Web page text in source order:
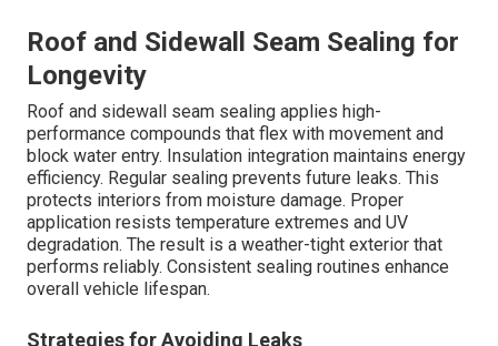
Roof and Sidewall Seam Sealing for
Longevity
Roof and sidewall seam sealing applies high-
performance compounds that flex with movement and
block water entry. Insulation integration maintains energy
efficiency. Regular sealing prevents future leaks. This
protects interiors from moisture damage. Proper
application resists temperature extremes and UV
degradation. The result is a weather-tight exterior that
performs reliably. Consistent sealing routines enhance
overall vehicle lifespan.
Strategies for Avoiding Leaks